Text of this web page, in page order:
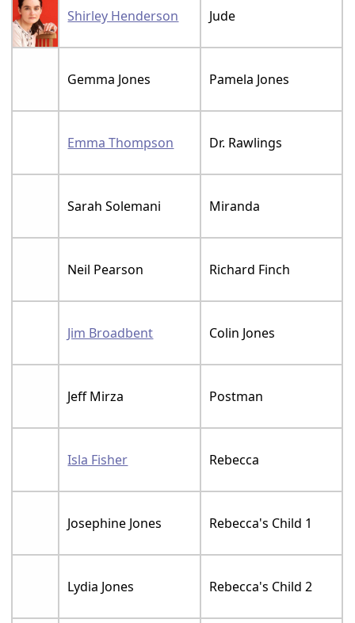
Shirley Henderson Jude
Gemma Jones Pamela Jones
Emma Thompson Dr. Rawlings
Sarah Solemani Miranda
Neil Pearson Richard Finch
Jim Broadbent Colin Jones
Jeff Mirza Postman
Isla Fisher Rebecca
Josephine Jones Rebecca's Child 1
Lydia Jones Rebecca's Child 2